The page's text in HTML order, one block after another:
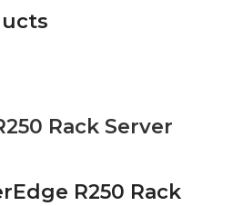
Rack Server
R250 Rack